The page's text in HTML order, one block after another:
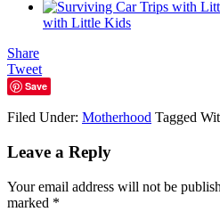
with Little Kids
Share
Tweet
Save
Filed Under: Motherhood Tagged
Leave a Reply
Your email address will not be
marked *